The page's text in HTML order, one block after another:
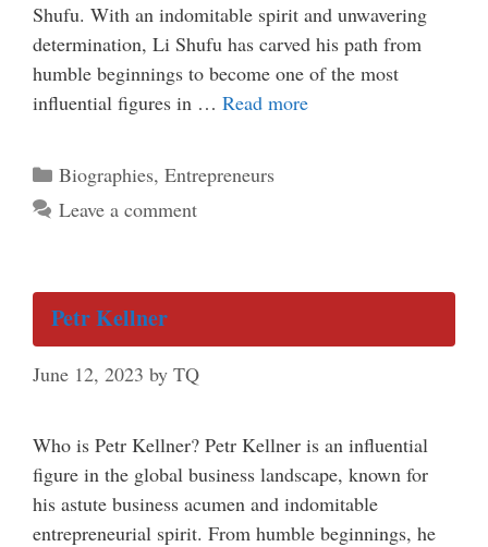
Shufu. With an indomitable spirit and unwavering
determination, Li Shufu has carved his path from
humble beginnings to become one of the most
influential figures in … Read more
Categories
Biographies, Entrepreneurs
Leave a comment
Petr Kellner
June 12, 2023 by TQ
Who is Petr Kellner? Petr Kellner is an influential
figure in the global business landscape, known for
his astute business acumen and indomitable
entrepreneurial spirit. From humble beginnings, he